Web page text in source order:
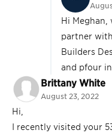
Hi
partner
Builders
and pfour
Brittany White
August 23, 2022
Hi,
I recently visited your